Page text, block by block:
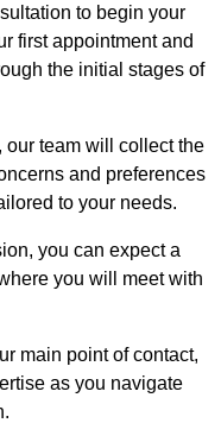
to begin your
first appointment and
the initial stages of
team will collect the
and preferences
to your needs.
you can expect a
you will meet with
main point of contact,
as you navigate